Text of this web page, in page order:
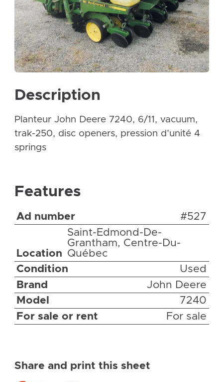
Description
Planteur John Deere 7240, 6/11, vacuum,
trak-250, disc openers, pression d’unité 4
springs
Features
Ad number #527
Location
Saint-Edmond-De-
Grantham, Centre-Du-
Québec
Condition
Used
Brand
John Deere
Model
7240
For sale or rent
For sale
Share and print this sheet